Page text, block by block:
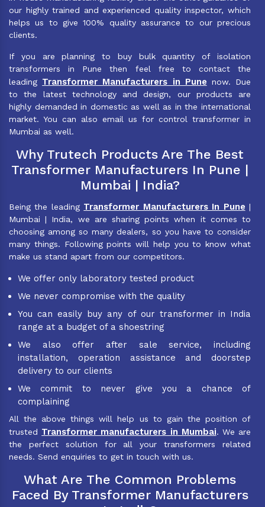
our highly trained and experienced quality inspector, which
helps us to give 100% quality assurance to our precious
clients.
If you are planning to buy bulk quantity of isolation
transformers in Pune then feel free to contact the
leading Transformer Manufacturers in Pune now. Due
to the latest technology and design, our products are
highly demanded in domestic as well as in the international
market. You can also email us for control transformer in
Mumbai as well.
Why Trutech Products Are The Best
Transformer Manufacturers In Pune |
Mumbai | India?
Being the leading Transformer Manufacturers In Pune |
Mumbai | India, we are sharing points when it comes to
choosing among so many dealers, so you have to consider
many things. Following points will help you to know what
make us stand apart from our competitors.
We offer only laboratory tested product
We never compromise with the quality
You can easily buy any of our transformer in India
range at a budget of a shoestring
We also offer after sale service, including
installation, operation assistance and doorstep
delivery to our clients
We commit to never give you a chance of
complaining
All the above things will help us to gain the position of
trusted Transformer manufacturers in Mumbai. We are
the perfect solution for all your transformers related
needs. Send enquiries to get in touch with us.
What Are The Common Problems
Faced By Transformer Manufacturers